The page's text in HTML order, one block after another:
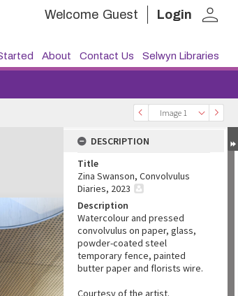
Welcome Guest Login person
About Contact Us Selwyn Libraries
Image 1
DESCRIPTION
Title
Zina Swanson, Convolvulus
Diaries, 2023
Description
Watercolour and pressed
convolvulus on paper, glass,
powder-coated steel
temporary fence, painted
butter paper and florists wire.
Courtesy of the artist.